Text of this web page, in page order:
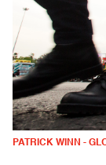
PATRICK WINN -